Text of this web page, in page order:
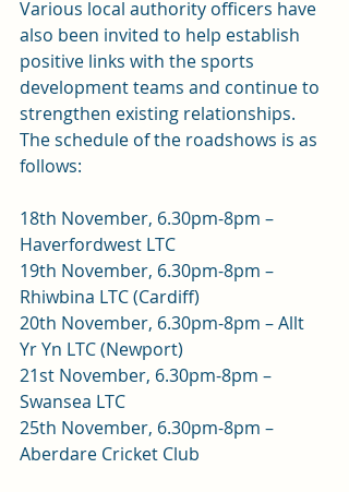
Various local authority officers have
also been invited to help establish
positive links with the sports
development teams and continue to
strengthen existing relationships.
The schedule of the roadshows is as
follows:
18th November, 6.30pm-8pm –
Haverfordwest LTC
19th November, 6.30pm-8pm –
Rhiwbina LTC (Cardiff)
20th November, 6.30pm-8pm – Allt
Yr Yn LTC (Newport)
21st November, 6.30pm-8pm –
Swansea LTC
25th November, 6.30pm-8pm –
Aberdare Cricket Club